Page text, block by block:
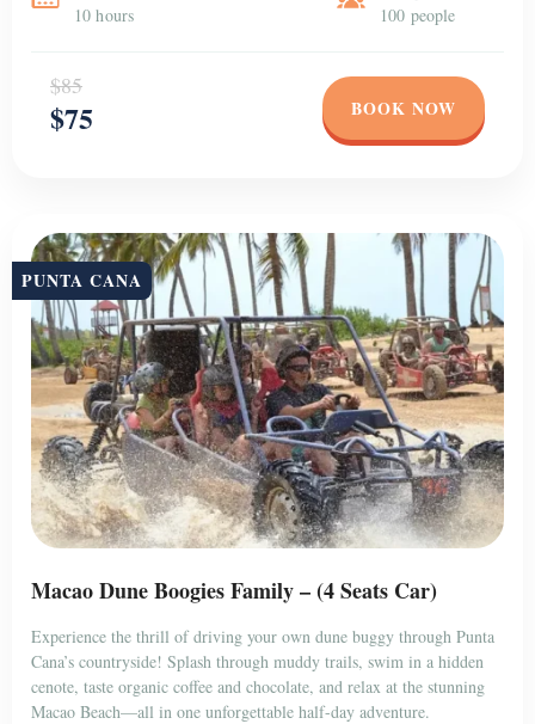
10 hours
100 people
$85
$75 BOOK NOW
PUNTA CANA
Macao Dune Boogies Family – (4 Seats Car)
Experience the thrill of driving your own dune buggy through Punta
Cana’s countryside! Splash through muddy trails, swim in a hidden
cenote, taste organic coffee and chocolate, and relax at the stunning
Macao Beach—all in one unforgettable half-day adventure.